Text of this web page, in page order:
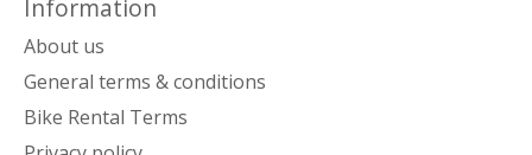
Information
About us
General terms & conditions
Bike Rental Terms